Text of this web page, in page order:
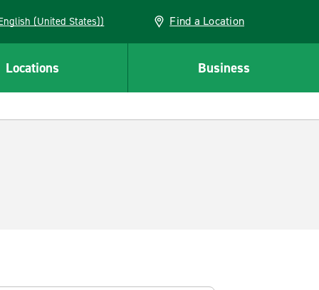
(English (United States)) Find a Location
Locations Business